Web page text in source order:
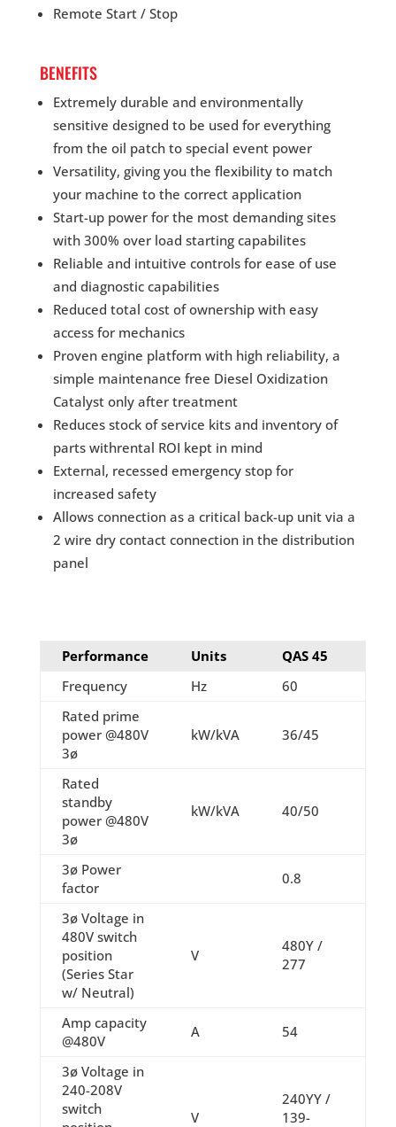
Remote Start / Stop
BENEFITS
Extremely durable and environmentally
sensitive designed to be used for everything
from the oil patch to special event power
Versatility, giving you the flexibility to match
your machine to the correct application
Start-up power for the most demanding sites
with 300% over load starting capabilites
Reliable and intuitive controls for ease of use
and diagnostic capabilities
Reduced total cost of ownership with easy
access for mechanics
Proven engine platform with high reliability, a
simple maintenance free Diesel Oxidization
Catalyst only after treatment
Reduces stock of service kits and inventory of
parts withrental ROI kept in mind
External, recessed emergency stop for
increased safety
Allows connection as a critical back-up unit via a
2 wire dry contact connection in the distribution
panel
Performance Units
QAS 45
Frequency
Hz
60
Rated prime
power @480V
3ø
kW/kVA 36/45
Rated
standby
power @480V
3ø
kW/kVA 40/50
3ø Power
factor
0.8
3ø Voltage in
480V switch
position
(Series Star
w/ Neutral)
V
480Y /
277
Amp capacity
@480V
A 54
3ø Voltage in
240-208V
switch
V
240YY /
139-